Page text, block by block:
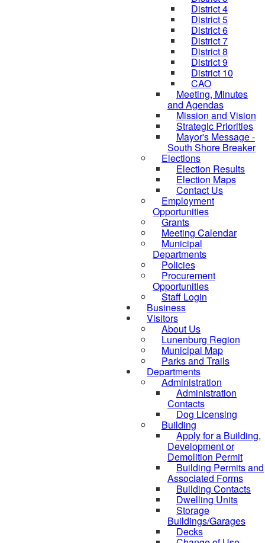
District 4
District 5
District 6
District 7
District 8
District 9
District 10
CAO
Meeting, Minutes
and Agendas
Mission and Vision
Strategic Priorities
Mayor's Message -
South Shore Breaker
Elections
Election Results
Election Maps
Contact Us
Employment
Opportunities
Grants
Meeting Calendar
Municipal
Departments
Policies
Procurement
Opportunities
Staff Login
Business
Visitors
About Us
Lunenburg Region
Municipal Map
Parks and Trails
Departments
Administration
Administration
Contacts
Dog Licensing
Building
Apply for a Building,
Development or
Demolition Permit
Building Permits and
Associated Forms
Building Contacts
Dwelling Units
Storage
Buildings/Garages
Decks